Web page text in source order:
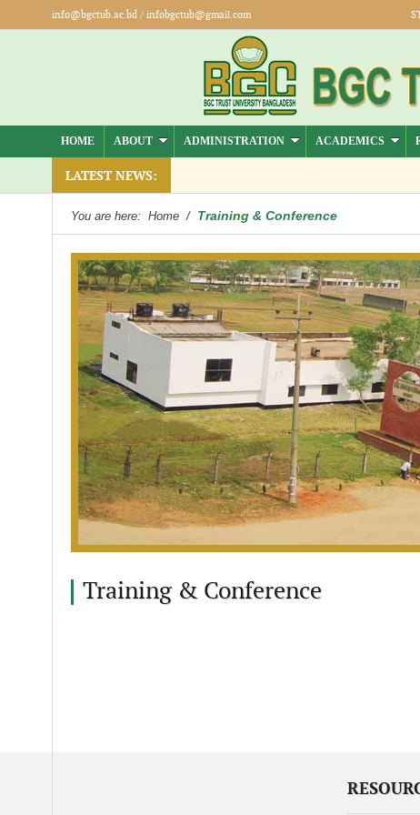
info@bgctub.ac.bd/ infobgctub@gmail.com
HOME ABOUT ADMINISTRATION ACADEMICS
LATEST NEWS:
You are here: Home / Training & Conference
Training & Conference